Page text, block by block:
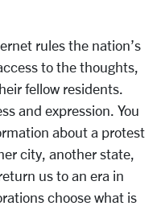
rules the nation’s
to the thoughts,
fellow residents.
and expression. You
about a protest
city, another state,
us to an era in
choose what is